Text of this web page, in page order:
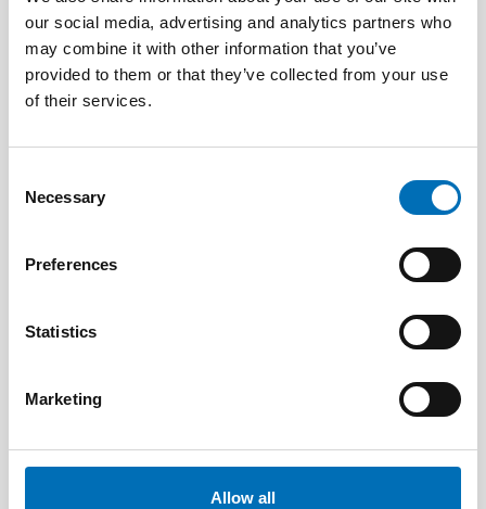
our social media, advertising and analytics partners who
may combine it with other information that you’ve
provided to them or that they’ve collected from your use
of their services.
Selection
Necessary
Preferences
Statistics
Marketing
Allow all
9 Apr 2026
Funksjonshinderspørsmål – Årsrapport 2025